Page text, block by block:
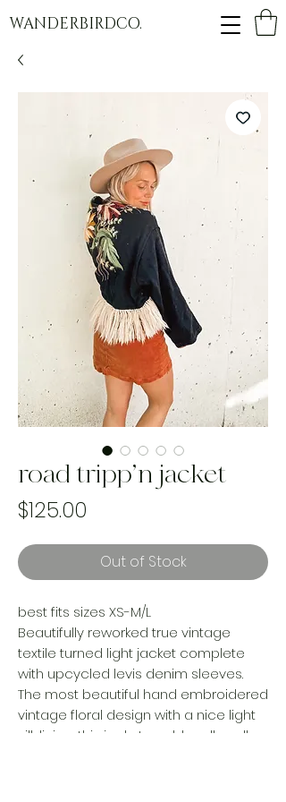
WANDERBIRDCO.
road tripp’n jacket
$125.00
Out of Stock
best fits sizes XS-M/L
Beautifully reworked true vintage
textile turned light jacket complete
with upcycled levis denim sleeves.
The most beautiful hand embroidered
vintage floral design with a nice light
silk lining.. this jacket could really pull